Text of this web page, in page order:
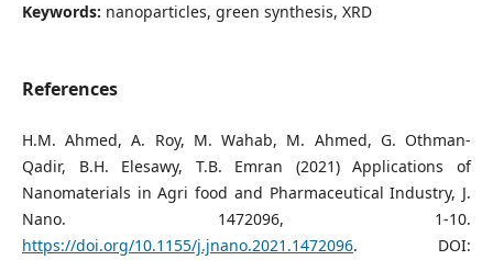
Keywords: nanoparticles, green synthesis, XRD
References
H.M. Ahmed, A. Roy, M. Wahab, M. Ahmed, G. Othman-
Qadir, B.H. Elesawy, T.B. Emran (2021) Applications of
Nanomaterials in Agri food and Pharmaceutical Industry, J.
Nano. 1472096, 1-10.
https://doi.org/10.1155/j.jnano.2021.1472096. DOI: